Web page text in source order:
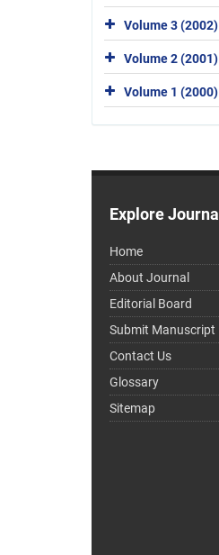
Volume 3 (2002)
Volume 2 (2001)
Volume 1 (2000)
Explore Journal
Home
About Journal
Editorial Board
Submit Manuscript
Contact Us
Glossary
Sitemap